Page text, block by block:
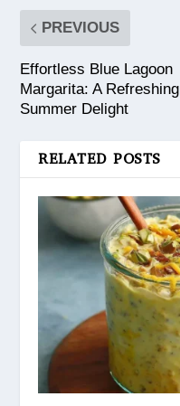
PREVIOUS
Effortless Blue Lagoon
Margarita: A Refreshing
Summer Delight
RELATED POSTS